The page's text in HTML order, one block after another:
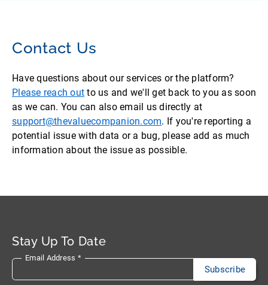
Contact Us
Have questions about our services or the platform?
Please reach out to us and we'll get back to you as soon
as we can. You can also email us directly at
support@thevaluecompanion.com. If you're reporting a
potential issue with data or a bug, please add as much
information about the issue as possible.
Stay Up To Date
Email Address *